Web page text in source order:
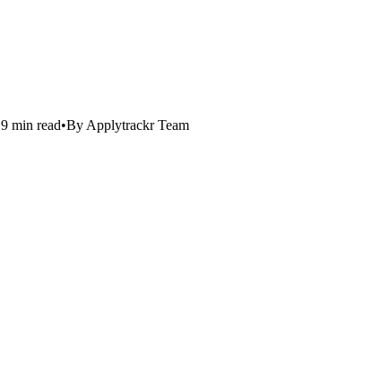
9 min read•By Applytrackr Team